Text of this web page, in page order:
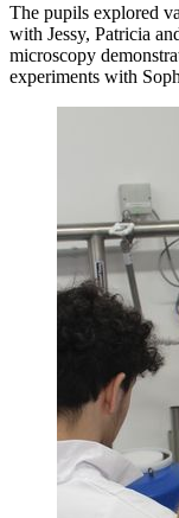
The pupils explored
with Jessy, Patricia
microscopy
experiments with